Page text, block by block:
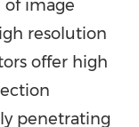
of image
resolution
offer high
penetrating